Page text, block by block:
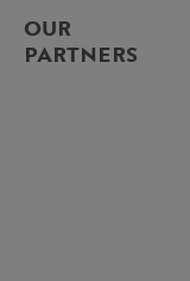
OUR
PARTNERS